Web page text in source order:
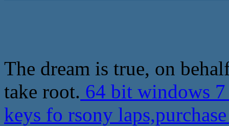
The dream is true, on
take root. 64 bit windows
keys fo rsony